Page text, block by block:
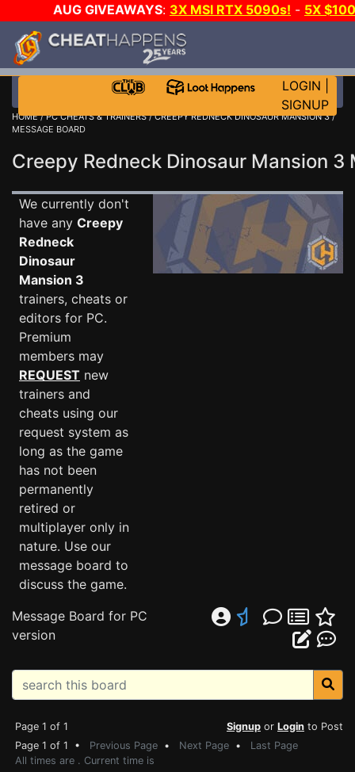
AUG GIVEAWAYS: 3X MSI RTX 5090s! - 5X
GOW E-DAY GAME-A-DAY!
LOGIN
SIGNUP
HOME/PC CHEATS & TRAINERS/CREEPY REDNECK DINOSAUR MANSION 3/
MESSAGE BOARD
Creepy Redneck Dinosaur Mansion
We currently don't
have any Creepy
Redneck
Dinosaur
Mansion 3
trainers, cheats or
editors for PC.
Premium
members may
REQUEST new
trainers and
cheats using our
request system as
long as the game
has not been
permanently
retired or
multiplayer only in
nature. Use our
message board to
discuss the game.
Message Board for PC
version
Page 1 of 1 Signup or Login to Post
Page 1 of 1 • Previous Page • Next Page • Last Page
All times are . Current time is